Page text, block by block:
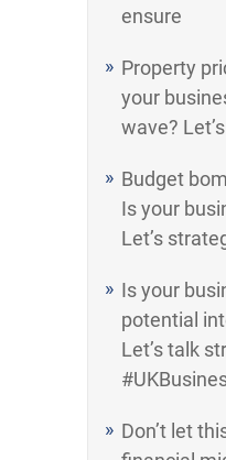
ensure
Property
your
wave?
Budget
Is your
Let’s
Is your
potential
Let’s talk
Don’t let